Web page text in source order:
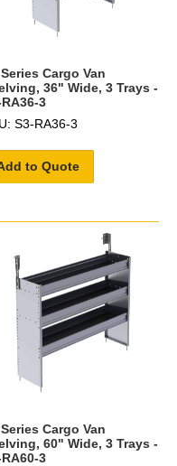
Cargo Van
36" Wide, 3 Trays -
3
S3-RA36-3
to Quote
Cargo Van
60" Wide, 3 Trays -
3